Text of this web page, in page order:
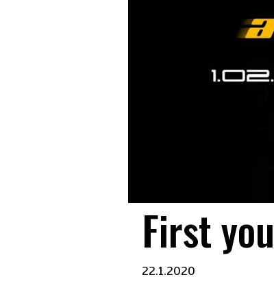
First
22.1.2020